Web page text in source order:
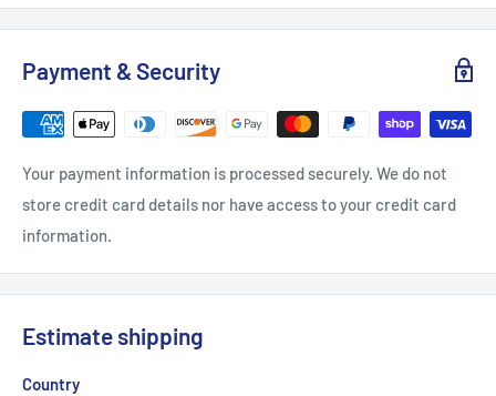
Payment & Security
Your payment information is processed securely. We do not
store credit card details nor have access to your credit card
information.
Estimate shipping
Country